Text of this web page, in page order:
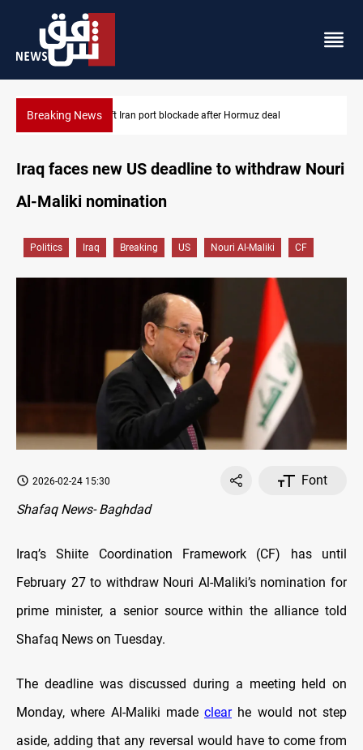
Breaking NewsSyria foils ISIS bomb plot near Sayyida Zainab
Iraq faces new US deadline to withdraw Nouri
Al-Maliki nomination
Politics Iraq Breaking US Nouri Al-Maliki CF
2026-02-24 15:30
Font
Shafaq News- Baghdad
Iraq’s Shiite Coordination Framework (CF) has until
February 27 to withdraw Nouri Al-Maliki’s nomination for
prime minister, a senior source within the alliance told
Shafaq News on Tuesday.
The deadline was discussed during a meeting held on
Monday, where Al-Maliki made clearhe would not step
aside, adding that any reversal would have to come from